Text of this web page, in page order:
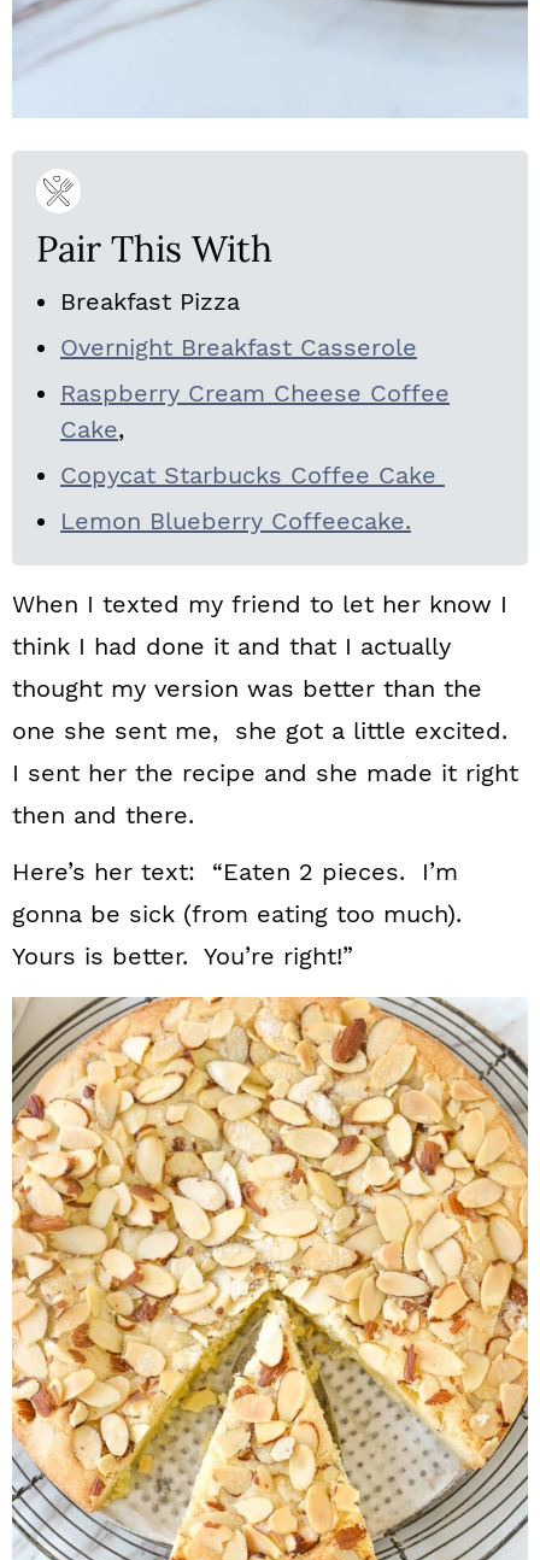
Pair This With
Breakfast Pizza
Overnight Breakfast Casserole
Raspberry Cream Cheese Coffee
Cake,
Copycat Starbucks Coffee Cake
Lemon Blueberry Coffeecake.
When I texted my friend to let her know I
think I had done it and that I actually
thought my version was better than the
one she sent me, she got a little excited.
I sent her the recipe and she made it right
then and there.
Here’s her text: “Eaten 2 pieces. I’m
gonna be sick (from eating too much).
Yours is better. You’re right!”